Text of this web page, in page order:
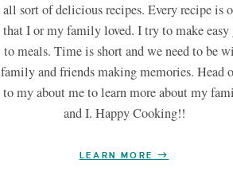
all sort of delicious recipes. Every recipe is
that I or my family loved. I try to make easy
to meals. Time is short and we need to be
family and friends making memories. Head
to my about me to learn more about my
and I. Happy Cooking!!
LEARN MORE